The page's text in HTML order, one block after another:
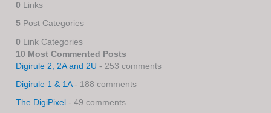
0 Links
5 Post Categories
0 Link Categories
10 Most Commented Posts
Digirule 2, 2A and 2U - 253 comments
Digirule 1 & 1A- 188 comments
The DigiPixel - 49 comments